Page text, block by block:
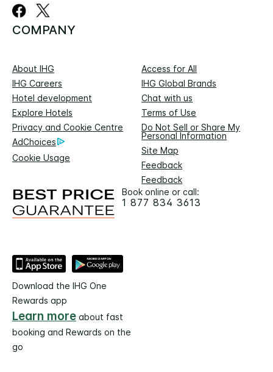
COMPANY
About IHG
Access for All
IHG Careers
IHG Global Brands
Hotel development
Chat with us
Explore Hotels
Terms of Use
Privacy and Cookie Centre
Do Not Sell or Share My
Personal Information
AdChoices
Site Map
Cookie Usage
Feedback
Feedback
Book online or call:
1 877 834 3613
Download the IHG One
Rewards app
Learn more about fast
booking and Rewards on the
go